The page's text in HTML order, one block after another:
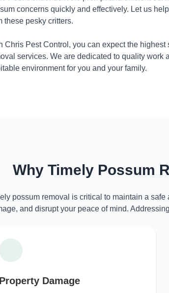
concerns quickly and effectively. Let us
these pesky critters.
Chris Pest Control, you can expect the highest
services. We are dedicated to quality work
environment for you and your family.
Why Timely Possum
possum removal is critical to maintain a
and disrupt your peace of mind.
Property Damage